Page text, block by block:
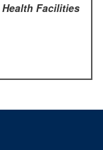
Health Facilities